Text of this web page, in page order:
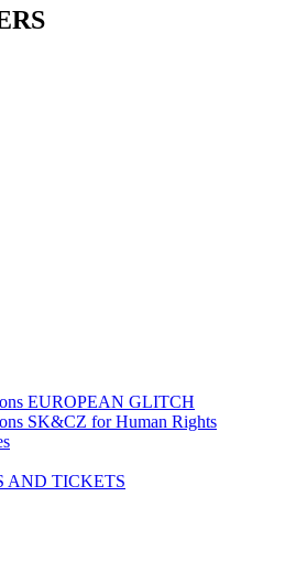
EUROPEAN GLITCH
SK&CZ for Human Rights
AND TICKETS